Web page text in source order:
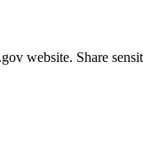
website. Share